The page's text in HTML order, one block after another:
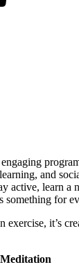
and
active, learn a
something for
exercise, it’s